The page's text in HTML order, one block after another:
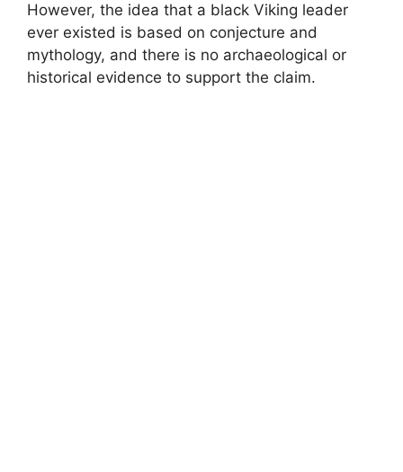
d
e
However, the idea that a black Viking leader
ever existed is based on conjecture and
mythology, and there is no archaeological or
historical evidence to support the claim.